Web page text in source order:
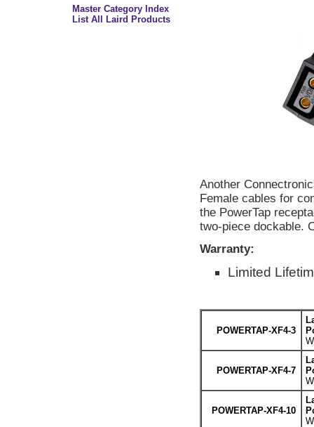
Master Category Index
List All Laird Products
Another
Female cables for
the PowerTap
two-piece dockable.
Warranty:
Limited
POWERTAP-XF4-3
POWERTAP-XF4-7
POWERTAP-XF4-10